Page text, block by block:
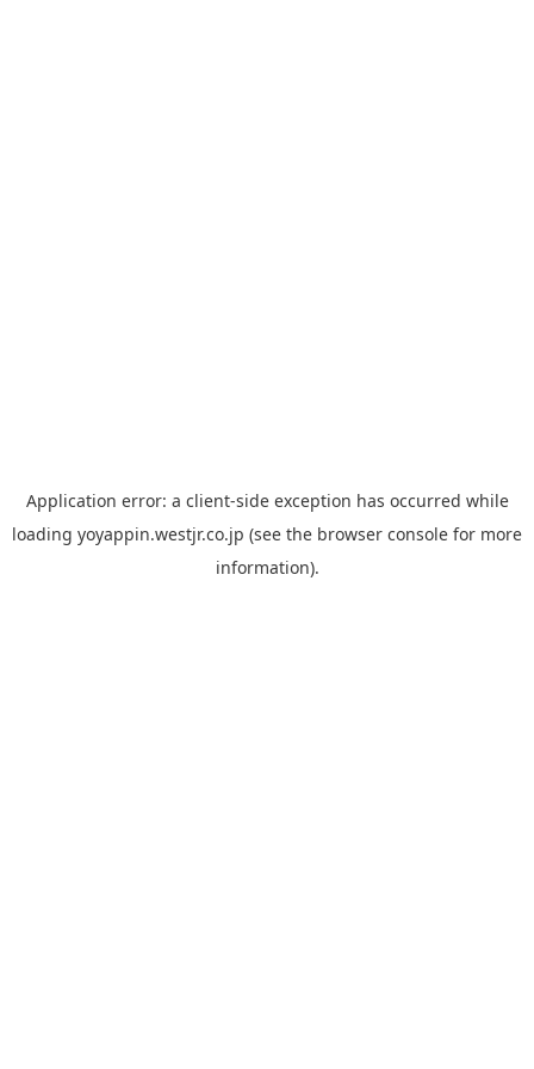
Application error: a client-side exception has occurred while
loading yoyappin.westjr.co.jp (see the browser console for more
information).